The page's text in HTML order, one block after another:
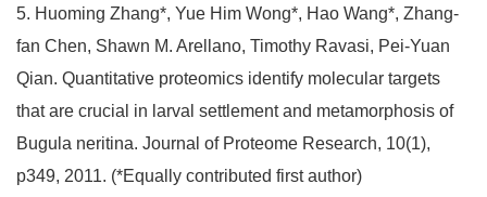
5. Huoming Zhang*, Yue Him Wong*, Hao Wang*, Zhang-
fan Chen, Shawn M. Arellano, Timothy Ravasi, Pei-Yuan
Qian. Quantitative proteomics identify molecular targets
that are crucial in larval settlement and metamorphosis of
Bugula neritina. Journal of Proteome Research, 10(1),
p349, 2011. (*Equally contributed first author)